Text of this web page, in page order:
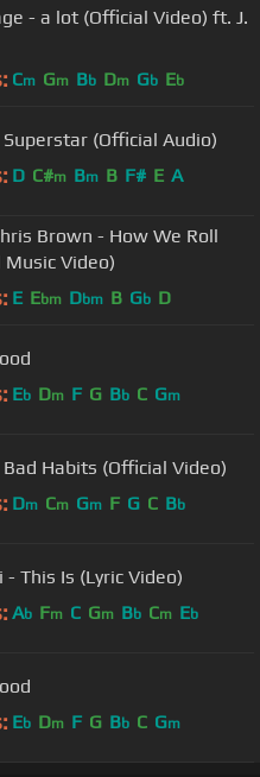
- a lot (Official Video) ft. J.
Cm Gm Bb Dm Gb Eb
(Official Audio)
D C#m Bm B F# E A
Brown - How We Roll
Music Video)
E Ebm Dbm B Gb D
Eb Dm F G Bb C Gm
Habits (Official Video)
Dm Cm Gm F G C Bb
- This Is (Lyric Video)
Ab Fm C Gm Bb Cm Eb
Eb Dm F G Bb C Gm